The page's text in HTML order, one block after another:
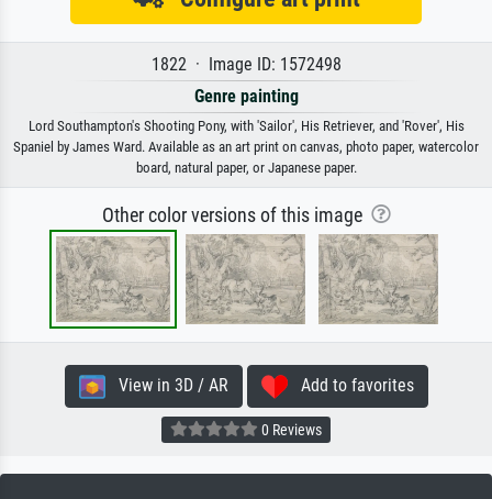
1822 · Image ID: 1572498
Genre painting
Lord Southampton's Shooting Pony, with 'Sailor', His Retriever, and 'Rover', His
Spaniel by James Ward. Available as an art print on canvas, photo paper, watercolor
board, natural paper, or Japanese paper.
Other color versions of this image
View in 3D / AR Add to favorites
0 Reviews